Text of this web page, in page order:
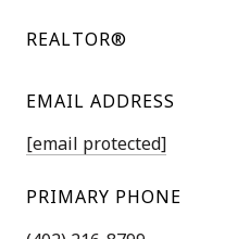
REALTOR®
EMAIL ADDRESS
[email protected]
PRIMARY PHONE